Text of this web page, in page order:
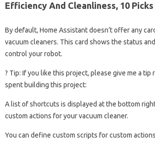
Efficiency And Cleanliness, 10 Picks
By default, Home Assistant doesn’t offer any
vacuum cleaners. This card shows the status
control your robot.
? Tip: If you like this project, please give me a tip
spent building this project:
A list of shortcuts is displayed at the bottom
custom actions for your vacuum cleaner.
You can define custom scripts for custom